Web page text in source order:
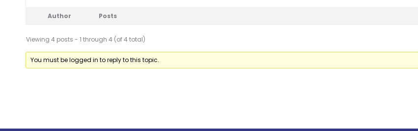
Author Posts
Viewing 4 posts - 1 through 4 (of 4 total)
You must be logged in to reply to this topic.